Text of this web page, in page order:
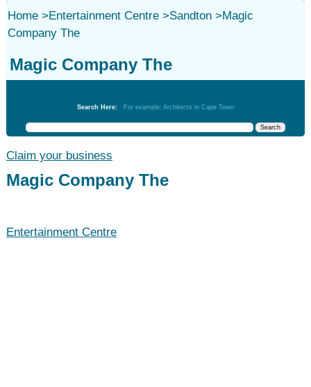
Home>Entertainment Centre>Sandton>Magic
Company The
Magic Company The
Search Here: For example: Architects in Cape Town
Claim your business
Magic Company The
Entertainment Centre